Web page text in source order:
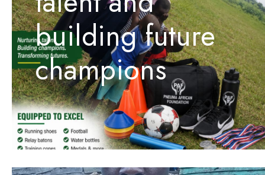
building future
champions